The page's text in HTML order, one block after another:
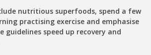
nutritious superfoods, spend a few
practising exercise and emphasise
guidelines speed up recovery and